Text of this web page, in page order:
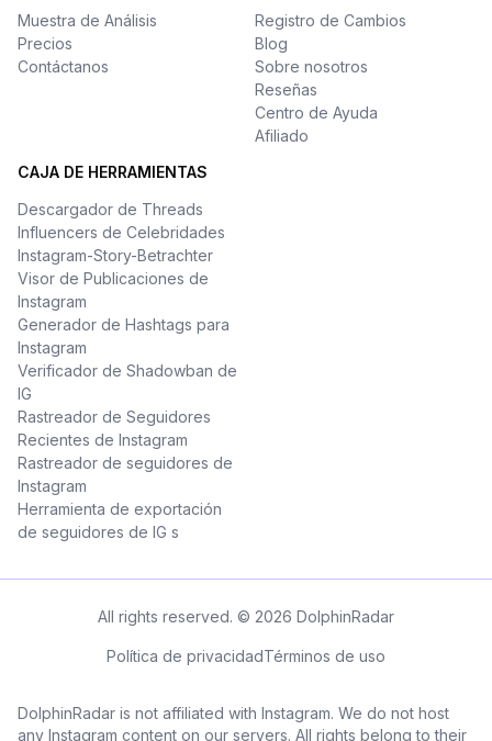
Muestra de Análisis
Precios
Contáctanos
Registro de Cambios
Blog
Sobre nosotros
Reseñas
Centro de Ayuda
Afiliado
CAJA DE HERRAMIENTAS
Descargador de Threads
Influencers de Celebridades
Instagram-Story-Betrachter
Visor de Publicaciones de
Instagram
Generador de Hashtags para
Instagram
Verificador de Shadowban de
IG
Rastreador de Seguidores
Recientes de Instagram
Rastreador de seguidores de
Instagram
Herramienta de exportación
de seguidores de IG s
All rights reserved. © 2026 DolphinRadar
Política de privacidadTérminos de uso
DolphinRadar is not affiliated with Instagram. We do not host
any Instagram content on our servers. All rights belong to their